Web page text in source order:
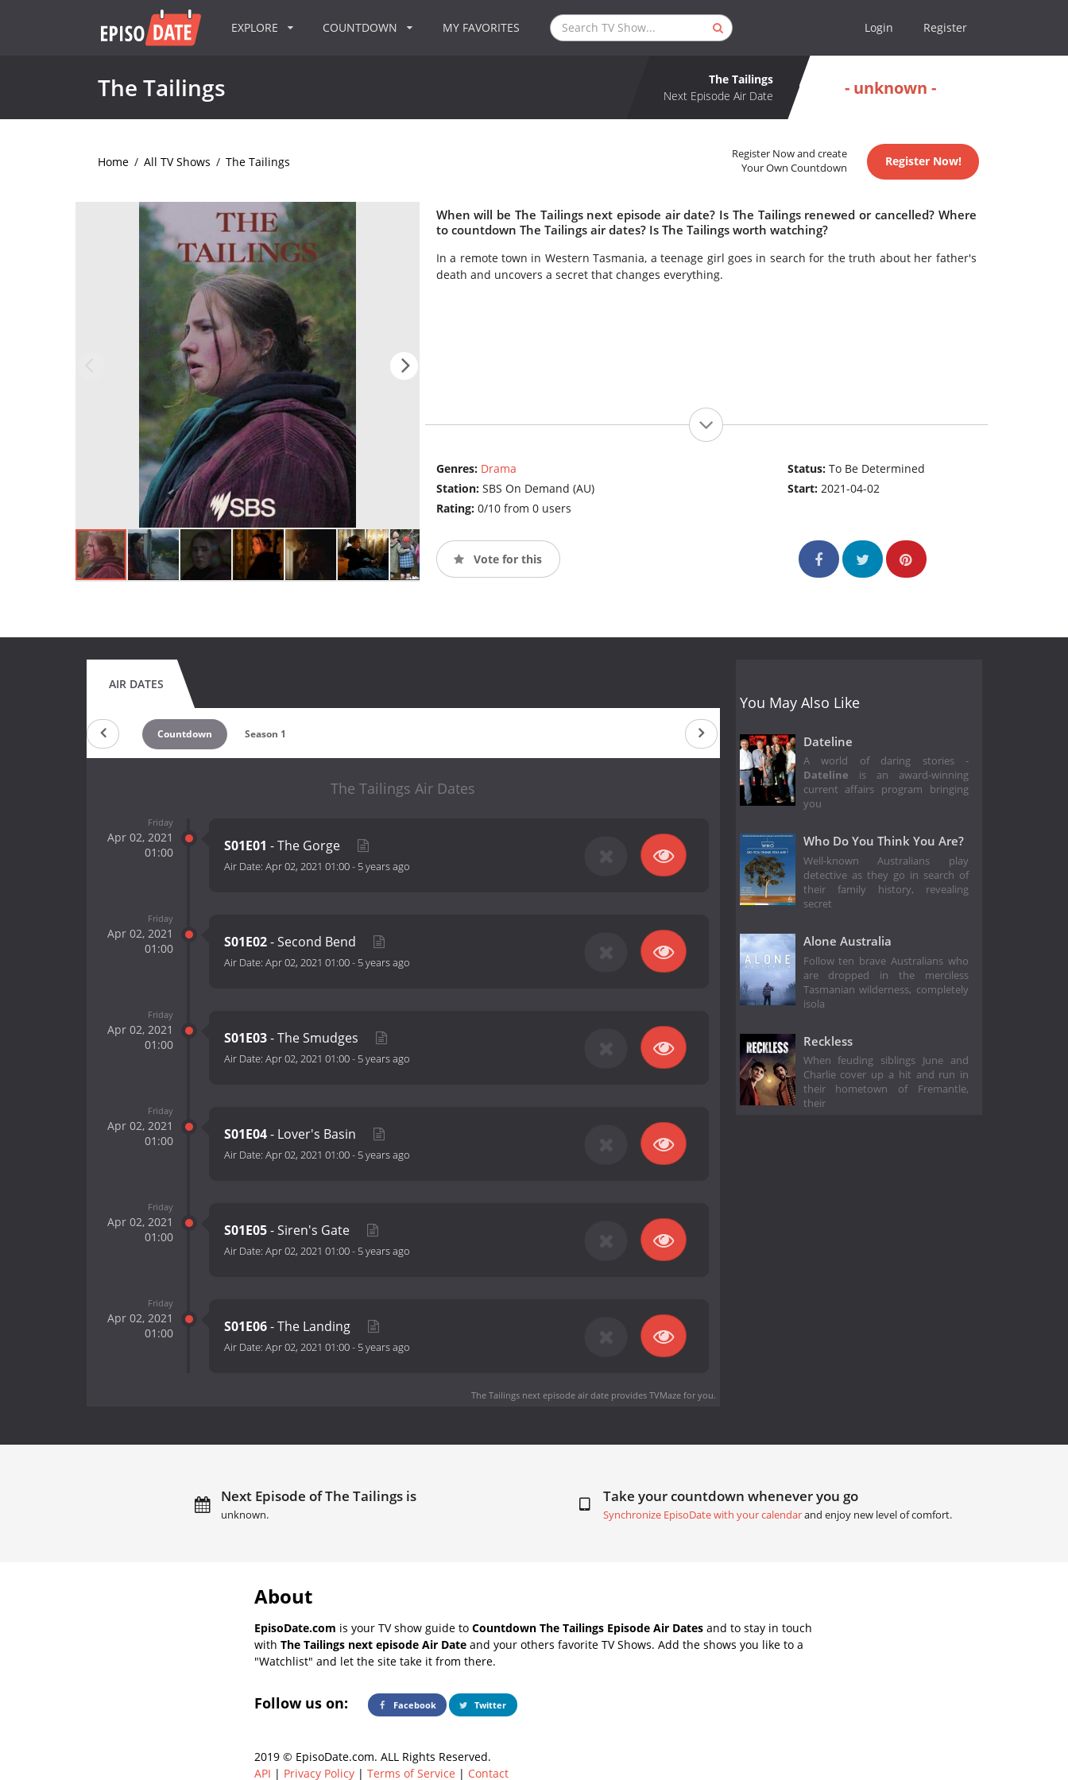
EXPLORE COUNTDOWN MY FAVORITES Login Register
The Tailings
The Tailings
Next Episode Air Date
- unknown -
Home / All TV Shows / The Tailings
Register Now and create
Your Own Countdown
Register Now!
When will be The Tailings next episode air date? Is The Tailings renewed or cancelled? Where
to countdown The Tailings air dates? Is The Tailings worth watching?
In a remote town in Western Tasmania, a teenage girl goes in search for the truth about her father's
death and uncovers a secret that changes everything.
Genres: Drama
Station: SBS On Demand (AU)
Rating: 0/10 from 0 users
Status:To Be Determined
Start:2021-04-02
Vote for this
AIR DATES
Countdown Season 1
The Tailings Air Dates
Friday
Apr 02, 2021
01:00
S01E01 - The Gorge
Air Date: Apr 02, 2021 01:00- 5 years ago
Friday
Apr 02, 2021
01:00
S01E02- Second Bend
Air Date: Apr 02, 2021 01:00- 5 years ago
Friday
Apr 02, 2021
01:00
S01E03- The Smudges
Air Date: Apr 02, 2021 01:00- 5 years ago
Friday
Apr 02, 2021
01:00
S01E04- Lover's Basin
Air Date: Apr 02, 2021 01:00- 5 years ago
Friday
Apr 02, 2021
01:00
S01E05- Siren's Gate
Air Date: Apr 02, 2021 01:00- 5 years ago
Friday
Apr 02, 2021
01:00
S01E06- The Landing
Air Date: Apr 02, 2021 01:00- 5 years ago
The Tailings next episode air dateprovides TVMaze for you.
You May Also Like
Dateline
A world of daring stories -
Dateline is an award-winning
current affairs program bringing
you
Who Do You Think You Are?
Well-known Australians play
detective as they go in search of
their family history, revealing
secret
Alone Australia
Follow ten brave Australians who
are dropped in the merciless
Tasmanian wilderness, completely
isola
Reckless
When feuding siblings June and
Charlie cover up a hit and run in
their hometown of Fremantle,
their
Next Episode of The Tailings is
unknown.
Take your countdown whenever you go
Synchronize EpisoDate with your calendarand enjoy new level of comfort.
About
EpisoDate.com is your TV show guide to Countdown The Tailings Episode Air Dates and to stay in touch
with The Tailings next episode Air Date and your others favorite TV Shows. Add the shows you like to a
"Watchlist" and let the site take it from there.
Follow us on: Facebook Twitter
2019 © EpisoDate.com. ALL Rights Reserved.
API | Privacy Policy | Terms of Service | Contact